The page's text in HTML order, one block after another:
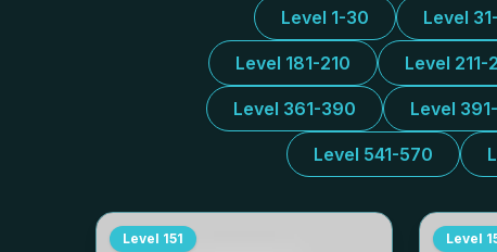
Level 1-30 Level
Level 181-210 Level 211-
Level 361-390 Level
Level 541-570
Level 151 Level